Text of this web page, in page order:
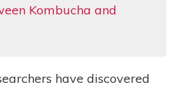
Kombucha and
have discovered